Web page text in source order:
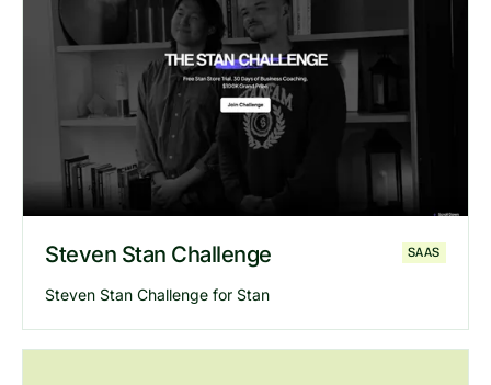
Explore Dare to Dreamwebsite
Steven Stan Challenge SAAS
Steven Stan Challenge for Stan